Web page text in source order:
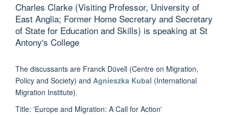
Charles Clarke (Visiting Professor, University of
East Anglia; Former Home Secretary and Secretary
of State for Education and Skills) is speaking at St
Antony's College
The discussants are Franck Düvell (Centre on Migration,
Policy and Society) and Agnieszka Kubal (International
Migration Institute).
Title: 'Europe and Migration: A Call for Action'